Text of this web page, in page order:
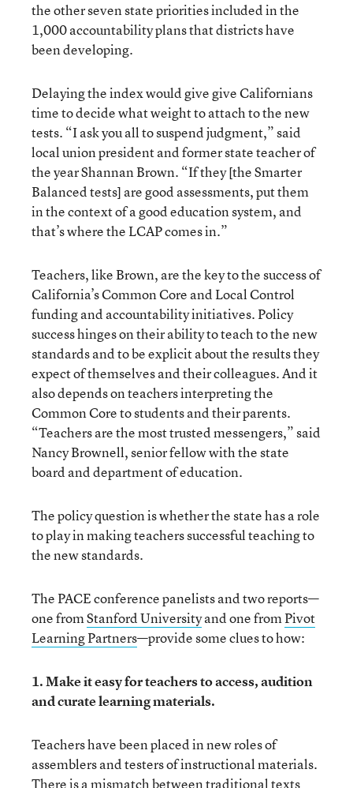
the other seven state priorities included in the
1,000 accountability plans that districts have
been developing.
Delaying the index would give give Californians
time to decide what weight to attach to the new
tests. “I ask you all to suspend judgment,” said
local union president and former state teacher of
the year Shannan Brown. “If they [the Smarter
Balanced tests] are good assessments, put them
in the context of a good education system, and
that’s where the LCAP comes in.”
Teachers, like Brown, are the key to the success of
California’s Common Core and Local Control
funding and accountability initiatives. Policy
success hinges on their ability to teach to the new
standards and to be explicit about the results they
expect of themselves and their colleagues. And it
also depends on teachers interpreting the
Common Core to students and their parents.
“Teachers are the most trusted messengers,” said
Nancy Brownell, senior fellow with the state
board and department of education.
The policy question is whether the state has a role
to play in making teachers successful teaching to
the new standards.
The PACE conference panelists and two reports—
one fromStanford Universityand one fromPivot
Learning Partners—provide some clues to how:
1. Make it easy for teachers to access, audition
and curate learning materials.
Teachers have been placed in new roles of
assemblers and testers of instructional materials.
There is a mismatch between traditional texts